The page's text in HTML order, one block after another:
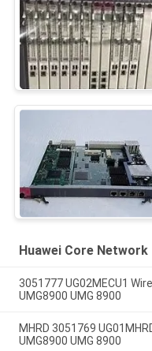
Huawei Core Network
3051777 UG02MECU1
UMG8900 UMG 8900
MHRD 3051769
UMG8900 UMG 8900